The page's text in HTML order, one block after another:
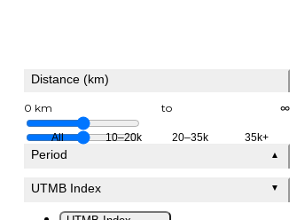
Distance (km)
0 km to ∞
All 10–20k 20–35k 35k+
Period ▲
UTMB Index ▼